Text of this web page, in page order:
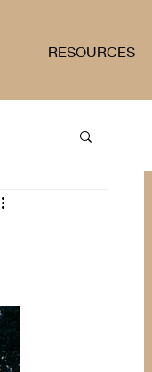
RESOURCES